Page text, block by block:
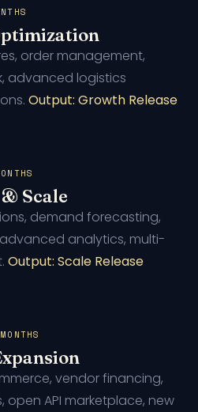
order management,
advanced logistics
Output: Growth Release
Scale
demand forecasting,
analytics, multi-
Output: Scale Release
vendor financing,
open API marketplace, new